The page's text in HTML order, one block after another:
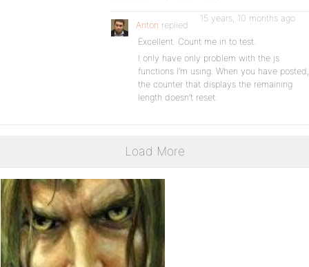
Anton replied
15 years, 10 months ago
Excellent. Count me in to test.
I only have only problem with the js
functions I’m using. When you have posted,
the counter that displays the remaining
length doesn’t reset.
Load More